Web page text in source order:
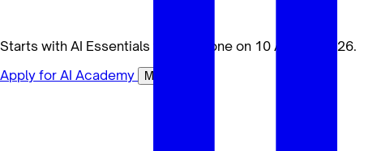
Starts with AI Essentials for Everyone on 10 August 2026.
Apply for AI Academy
Maybe later